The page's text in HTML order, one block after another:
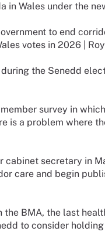
in Wales under the
to end
votes in 2026 |
the Senedd
survey in
is a problem where
secretary in
care and begin
BMA, the last
to consider